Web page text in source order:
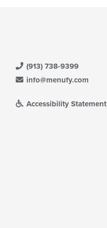
(913) 738-9399
info@menufy.com
Accessibility Statement